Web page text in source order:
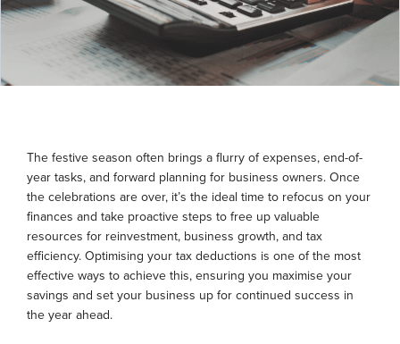
The festive season often brings a flurry of expenses, end-of-
year tasks, and forward planning for business owners. Once
the celebrations are over, it’s the ideal time to refocus on your
finances and take proactive steps to free up valuable
resources for reinvestment, business growth, and tax
efficiency. Optimising your tax deductions is one of the most
effective ways to achieve this, ensuring you maximise your
savings and set your business up for continued success in
the year ahead.